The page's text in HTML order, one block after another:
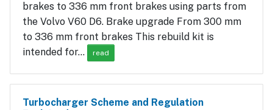
brakes to 336 mm front brakes using parts from
the Volvo V60 D6. Brake upgrade From 300 mm
to 336 mm front brakes This rebuild kit is
intended for…
read
Turbocharger Scheme and Regulation